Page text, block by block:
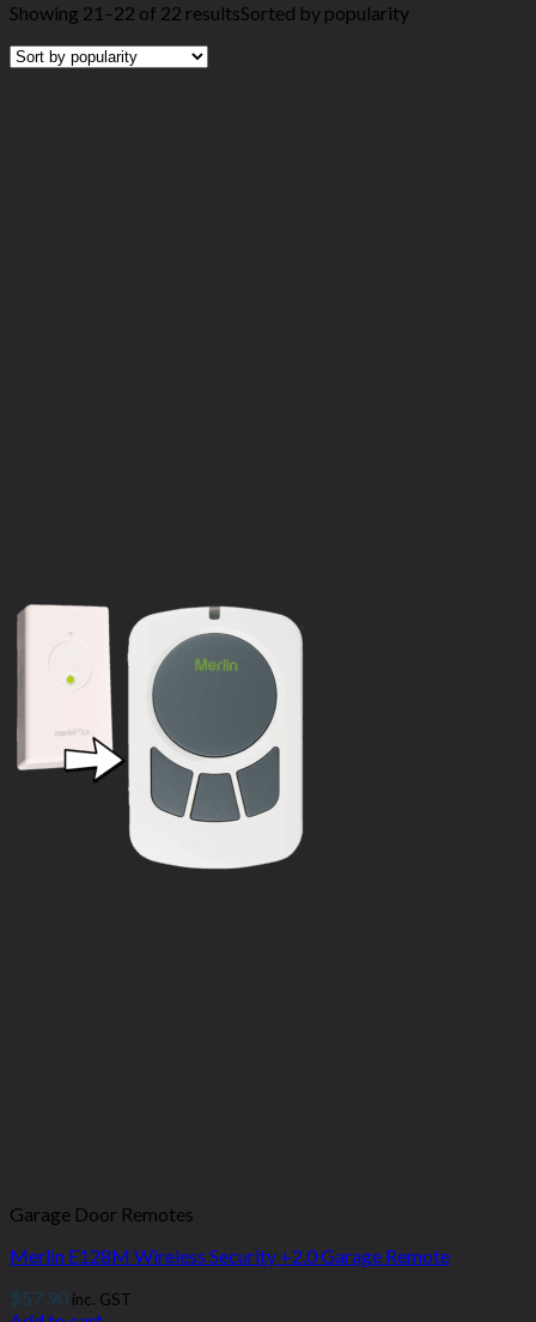
Showing 21–22 of 22 resultsSorted by popularity
Garage Door Remotes
Merlin E128M Wireless Security +2.0 Garage Remote
$57.90 inc. GST